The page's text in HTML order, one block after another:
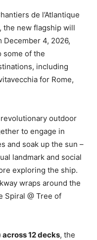
de l’Atlantique
the new flagship will
4, 2026,
of the
including
for Rome,
outdoor
to engage in
and soak up the sun –
landmark and social
exploring the ship.
wraps around the
Spiral @ Tree of
across 12 decks, the